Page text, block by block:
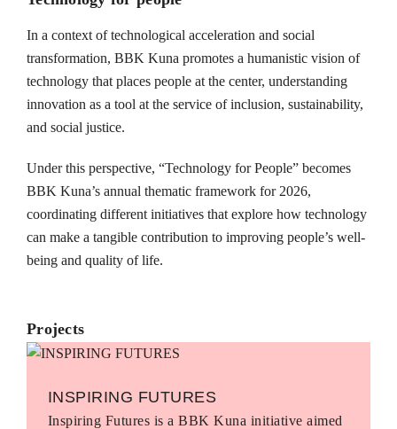
In a context of technological acceleration and social
transformation, BBK Kuna promotes a humanistic vision of
technology that places people at the center, understanding
innovation as a tool at the service of inclusion, sustainability,
and social justice.
Under this perspective, “Technology for People” becomes
BBK Kuna’s annual thematic framework for 2026,
coordinating different initiatives that explore how technology
can make a tangible contribution to improving people’s well-
being and quality of life.
Projects
INSPIRING FUTURES
Inspiring Futures is a BBK Kuna initiative aimed